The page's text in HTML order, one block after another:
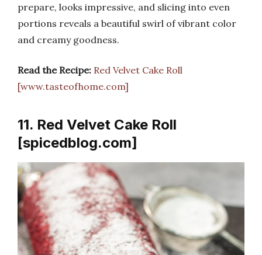
prepare, looks impressive, and slicing into even
portions reveals a beautiful swirl of vibrant color
and creamy goodness.
Read the Recipe: Red Velvet Cake Roll
[www.tasteofhome.com]
11. Red Velvet Cake Roll
[spicedblog.com]